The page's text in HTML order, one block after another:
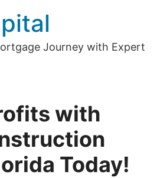
Journey with Expert
with
Today!